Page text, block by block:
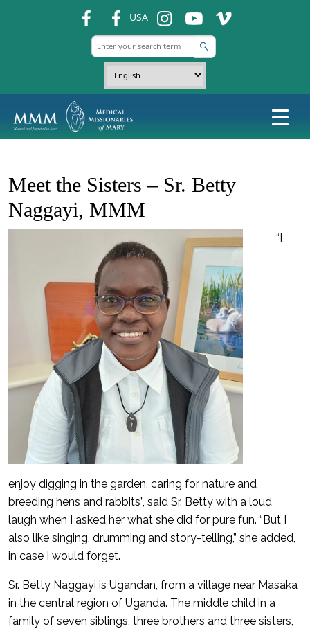
USA ins ins ins
Meet the Sisters – Sr. Betty
Naggayi, MMM
“I
enjoy digging in the garden, caring for nature and
breeding hens and rabbits”, said Sr. Betty with a loud
laugh when I asked her what she did for pure fun. “But I
also like singing, drumming and story-telling,” she added,
in case I would forget.
Sr. Betty Naggayi is Ugandan, from a village near Masaka
in the central region of Uganda. The middle child in a
family of seven siblings, three brothers and three sisters,